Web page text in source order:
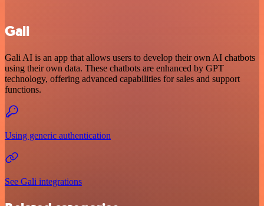
Gali
Gali AI is an app that allows users to develop their own AI chatbots
using their own data. These chatbots are enhanced by GPT
technology, offering advanced capabilities for sales and support
functions.
Using generic authentication
See Gali integrations